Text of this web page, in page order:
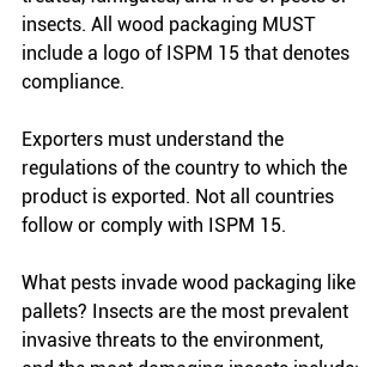
insects. All wood packaging MUST
include a logo of ISPM 15 that denotes
compliance.
Exporters must understand the
regulations of the country to which the
product is exported. Not all countries
follow or comply with ISPM 15.
What pests invade wood packaging like
pallets? Insects are the most prevalent
invasive threats to the environment,